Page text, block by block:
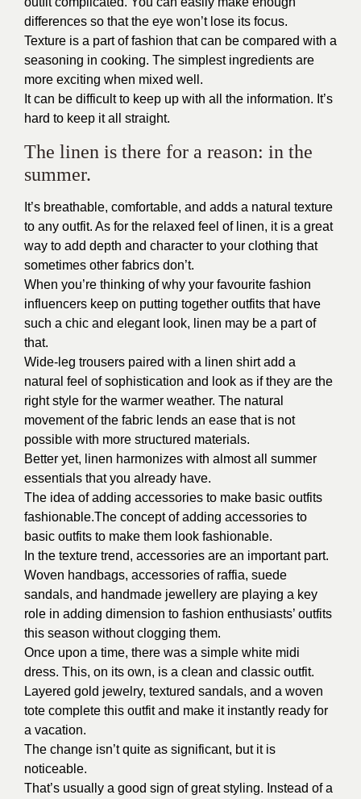
differences so that the eye won’t lose its focus.
Texture is a part of fashion that can be compared with a
seasoning in cooking. The simplest ingredients are
more exciting when mixed well.
It can be difficult to keep up with all the information. It’s
hard to keep it all straight.
The linen is there for a reason: in the
summer.
It’s breathable, comfortable, and adds a natural texture
to any outfit. As for the relaxed feel of linen, it is a great
way to add depth and character to your clothing that
sometimes other fabrics don’t.
When you’re thinking of why your favourite fashion
influencers keep on putting together outfits that have
such a chic and elegant look, linen may be a part of
that.
Wide-leg trousers paired with a linen shirt add a
natural feel of sophistication and look as if they are the
right style for the warmer weather. The natural
movement of the fabric lends an ease that is not
possible with more structured materials.
Better yet, linen harmonizes with almost all summer
essentials that you already have.
The idea of adding accessories to make basic outfits
fashionable.The concept of adding accessories to
basic outfits to make them look fashionable.
In the texture trend, accessories are an important part.
Woven handbags, accessories of raffia, suede
sandals, and handmade jewellery are playing a key
role in adding dimension to fashion enthusiasts’ outfits
this season without clogging them.
Once upon a time, there was a simple white midi
dress. This, on its own, is a clean and classic outfit.
Layered gold jewelry, textured sandals, and a woven
tote complete this outfit and make it instantly ready for
a vacation.
The change isn’t quite as significant, but it is
noticeable.
That’s usually a good sign of great styling. Instead of a